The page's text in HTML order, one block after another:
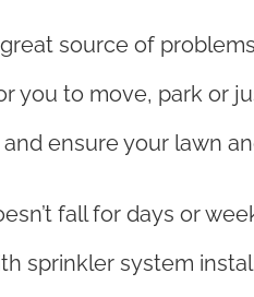
source of
you to move, park or
ensure your lawn
fall for days or
sprinkler system